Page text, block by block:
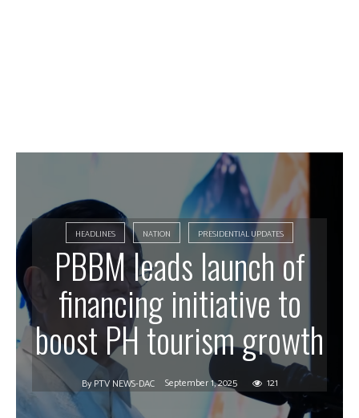
HEADLINES NATION PRESIDENTIAL UPDATES
PBBM leads launch of
financing initiative to
boost PH tourism growth
By PTV NEWS-DAC September 1, 2025 121